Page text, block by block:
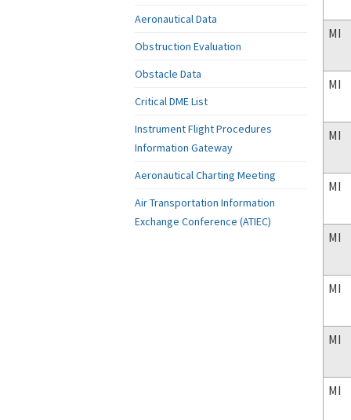
MI
MI
MI
MI
MI
MI
MI
MI
Aeronautical Data
Obstruction Evaluation
Obstacle Data
Critical DME List
Instrument Flight Procedures
Information Gateway
Aeronautical Charting Meeting
Air Transportation Information
Exchange Conference (ATIEC)